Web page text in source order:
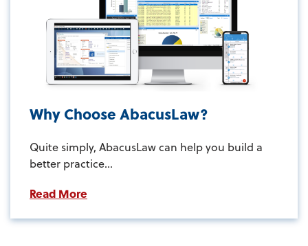
Why Choose AbacusLaw?
Quite simply, AbacusLaw can help you build a
better practice...
Read More